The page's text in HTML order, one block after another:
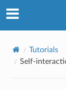
Tutorials
Self-